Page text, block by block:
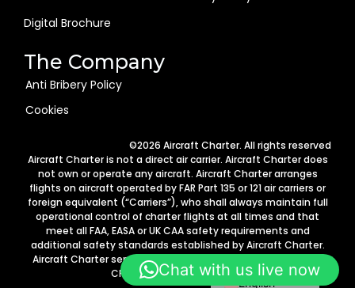
Digital Brochure
The Company
Anti Bribery Policy
Cookies
©2026 Aircraft Charter. All rights reserved
Aircraft Charter is not a direct air carrier. Aircraft Charter does
not own or operate any aircraft. Aircraft Charter arranges
flights on aircraft operated by FAR Part 135 or 121 air carriers or
foreign equivalent (“Carriers”), who shall always maintain full
operational control of charter flights at all times and that
meet all FAA, EASA or UK CAA safety requirements and
additional safety standards established by Aircraft Charter.
Aircraft Charter services are provided in accordance with 14
CFR Part 295 requirements.
Chat with us live now
English
French
Spanish
Italian
Portuguese
German